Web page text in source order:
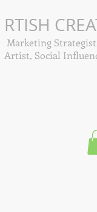
RTISH
Marketing
Artist, Social